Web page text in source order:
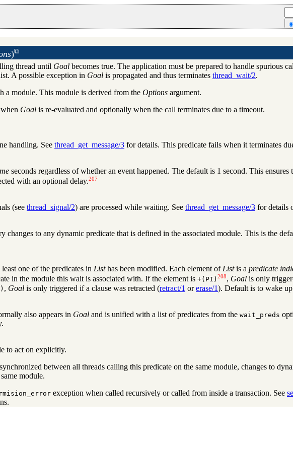
)
thread until Goal becomes true. The application must be prepared to handle spurious
A possible exception in Goal is propagated and thus terminates thread_wait/2.
a module. This module is derived from the Options argument.
Goal is re-evaluated and optionally when the call terminates due to a timeout.
handling. See thread_get_message/3 for details. This predicate fails when it terminates
seconds regardless of whether an event happened. The default is 1 second. This ensures
with an optional delay.207
(see thread_signal/2) are processed while waiting. See thread_get_message/3 for details
changes to any dynamic predicate that is defined in the associated module. This is the
one of the predicates in Listhas been modified. Each element of Listis a predicate
in the module this wait is associated with. If the element is +(PI) 208, Goal is only
, Goal is only triggered if a clause was retracted (retract/1 orerase/1). Default is to wake
also appears in Goal and is unified with a list of predicates from the wait_preds
to act on explicitly.
between all threads calling this predicate on the same module, changes to
module.
exception when called recursively or called from inside a transaction. See